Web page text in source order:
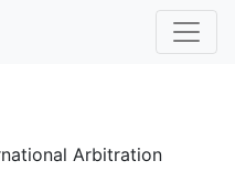
Arbitration